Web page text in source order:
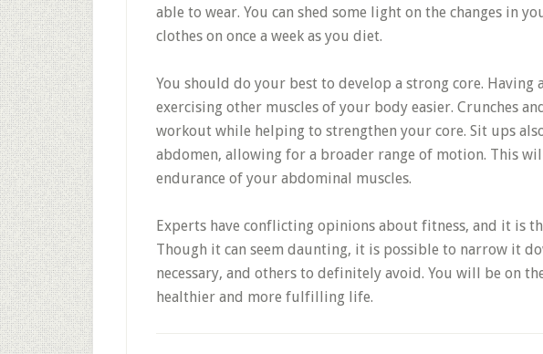
able to wear. You can shed some light on the changes in
clothes on once a week as you diet.
You should do your best to develop a strong core. Having
exercising other muscles of your body easier. Crunches
workout while helping to strengthen your core. Sit ups
abdomen, allowing for a broader range of motion. This
endurance of your abdominal muscles.
Experts have conflicting opinions about fitness, and it is
Though it can seem daunting, it is possible to narrow it
necessary, and others to definitely avoid. You will be on
healthier and more fulfilling life.